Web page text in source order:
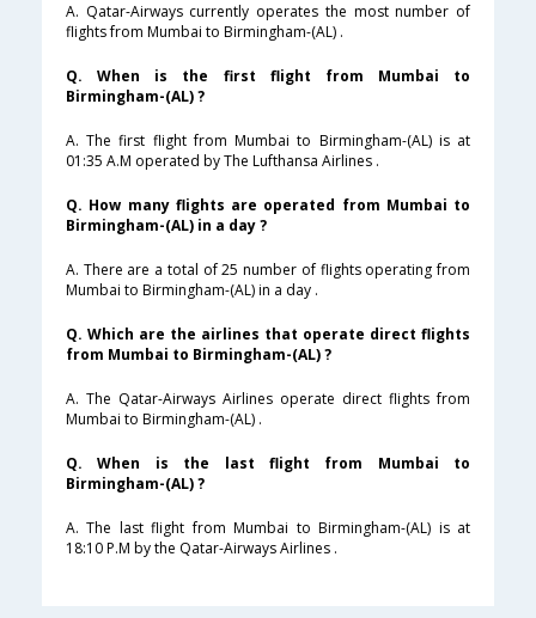
A. Qatar-Airways currently operates the most number of
flights from Mumbai to Birmingham-(AL) .
Q. When is the first flight from Mumbai to
Birmingham-(AL) ?
A. The first flight from Mumbai to Birmingham-(AL) is at
01:35 A.M operated by The Lufthansa Airlines .
Q. How many flights are operated from Mumbai to
Birmingham-(AL) in a day ?
A. There are a total of 25 number of flights operating from
Mumbai to Birmingham-(AL) in a day .
Q. Which are the airlines that operate direct flights
from Mumbai to Birmingham-(AL) ?
A. The Qatar-Airways Airlines operate direct flights from
Mumbai to Birmingham-(AL) .
Q. When is the last flight from Mumbai to
Birmingham-(AL) ?
A. The last flight from Mumbai to Birmingham-(AL) is at
18:10 P.M by the Qatar-Airways Airlines .